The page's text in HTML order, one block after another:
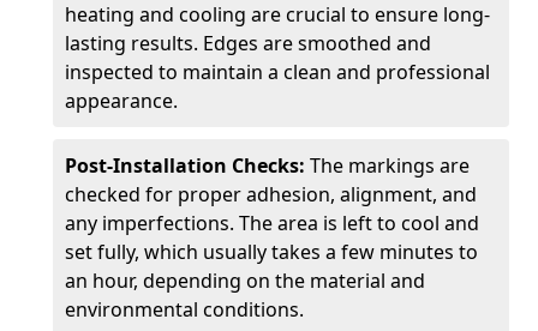
heating and cooling are crucial to ensure long-
lasting results. Edges are smoothed and
inspected to maintain a clean and professional
appearance.
Post-Installation Checks: The markings are
checked for proper adhesion, alignment, and
any imperfections. The area is left to cool and
set fully, which usually takes a few minutes to
an hour, depending on the material and
environmental conditions.